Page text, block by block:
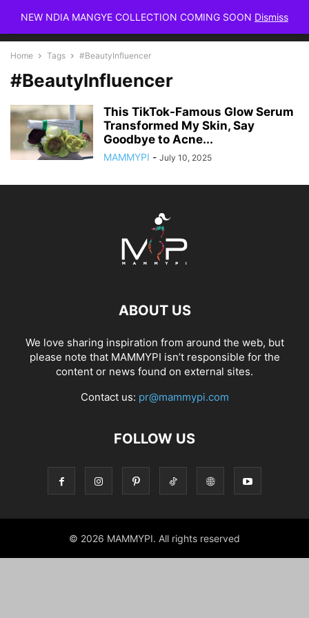
NEW NDIA MANGYE COLLECTION COMING SOON Dismiss
Home Tags #BeautyInfluencer
#BeautyInfluencer
This TikTok-Famous Glow Serum
Transformed My Skin, Say
Goodbye to Acne...
MAMMYPI - July 10, 2025
ABOUT US
We love sharing inspiration from around the web, but
please note that MAMMYPI isn’t responsible for the
content or news found on external sites.
Contact us: pr@mammypi.com
FOLLOW US
© 2026 MAMMYPI. All rights reserved